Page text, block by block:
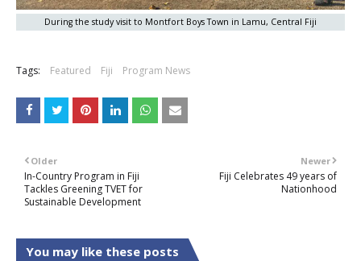
During the study visit to Montfort Boys Town in Lamu, Central Fiji
Tags: Featured Fiji Program News
Newer
Fiji Celebrates 49 years of
Nationhood
Older
In-Country Program in Fiji
Tackles Greening TVET for
Sustainable Development
You may like these posts